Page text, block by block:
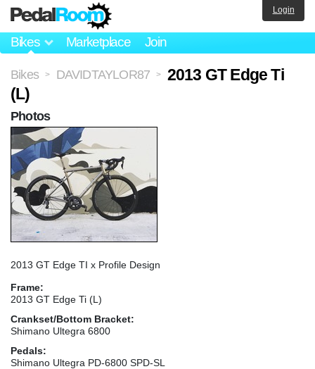
Bikes Marketplace Join
Login
Bikes > DAVIDTAYLOR87 >
2013 GT Edge Ti
(L)
2013 GT Edge TI x Profile Design
Frame:
2013 GT Edge Ti (L)
Crankset/Bottom Bracket:
Shimano Ultegra 6800
Pedals:
Shimano Ultegra PD-6800 SPD-SL
Photos